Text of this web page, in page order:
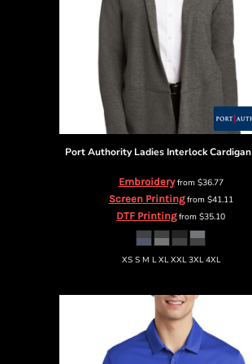
Port Authority Ladies Interlock Cardigan
Embroideryfrom $36.77
Screen Printingfrom $41.11
DTF Printingfrom $35.10
XS S M L XL XXL 3XL 4XL
BMD - Bermuda Dollars
BND - Brunei Dollars
BOB - Bolivia Bolivianos
BSD - Bahamas Dollars
BTN - Bhutan Ngultrum
BWP - Botswana Pulas
BYR - Belarus Rubles
BZD - Belize Dollars
CHF - Switzerland Francs
CNY - China Yuan Renminbi
CRC - Costa Rica Colones
CZK - Czech Republic Koruny
DKK - Denmark Kroner